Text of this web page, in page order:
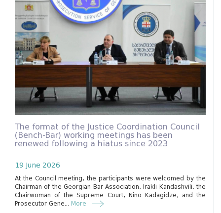
The format of the Justice Coordination Council
(Bench-Bar) working meetings has been
renewed following a hiatus since 2023
19 June 2026
At the Council meeting, the participants were welcomed by the
Chairman of the Georgian Bar Association, Irakli Kandashvili, the
Chairwoman of the Supreme Court, Nino Kadagidze, and the
Prosecutor Gene... More